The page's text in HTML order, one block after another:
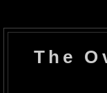
The